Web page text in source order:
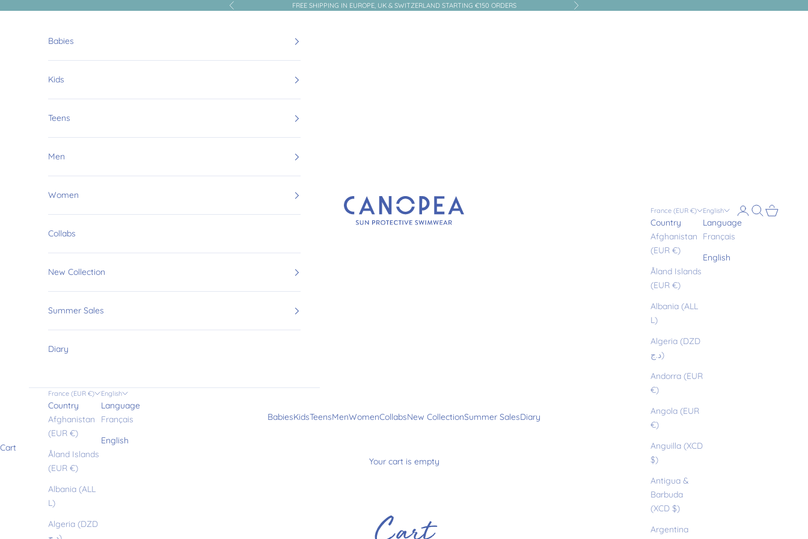
Previous FREE SHIPPING IN EUROPE, UK & SWITZERLAND STARTING €150 ORDERS Next
Canopea
BabiesKidsTeensMenWomenCollabsNew CollectionSummer SalesDiary
France (EUR €)
Country
Afghanistan
(EUR €)
Åland Islands
(EUR €)
Albania (ALL
L)
Algeria (DZD
د.ج)
Andorra (EUR
€)
Angola (EUR
€)
Anguilla (XCD
$)
Antigua &
Barbuda
(XCD $)
Argentina
English
Language
Français
English
LoginSearch
Cart
Babies
Kids
Teens
Men
Women
Collabs
New Collection
Summer Sales
Diary
France (EUR €)
Country
Afghanistan
(EUR €)
Åland Islands
(EUR €)
Albania (ALL
L)
Algeria (DZD
English
Language
Français
English
Cart
Your cart is empty